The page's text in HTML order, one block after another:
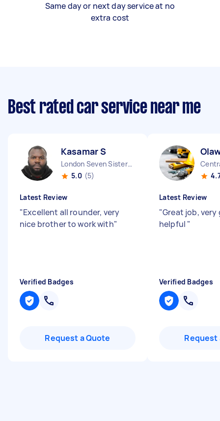
Same day or next day service at no
extra cost
Best rated car service near me
Kasamar S
London Seven Sisters England
5.0 (5)
Latest Review
"Excellent all rounder, very
nice brother to work with"
Verified Badges
Request a Quote
Latest Review
"Great job, very
helpful "
Verified Badges
Request